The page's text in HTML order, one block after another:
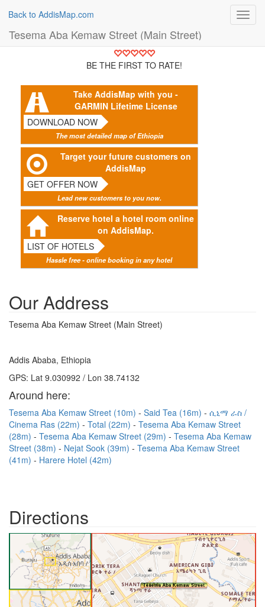
Back to AddisMap.com
Tesema Aba Kemaw Street (Main Street)
BE THE FIRST TO RATE!
Take AddisMap with you -
GARMIN Lifetime License
DOWNLOAD NOW
The most detailed map of Ethiopia
Target your future customers on
AddisMap
GET OFFER NOW
Lead new customers to you now.
Reserve hotel a hotel room online
on AddisMap.
LIST OF HOTELS
Hassle free - online booking in any hotel
Our Address
Tesema Aba Kemaw Street (Main Street)
Addis Ababa, Ethiopia
GPS: Lat 9.030992 / Lon 38.74132
Around here:
Tesema Aba Kemaw Street (10m) Said Tea (16m)
ሲኒማ ራስ /
Cinema Ras (22m)
Total (22m)
Tesema Aba Kemaw Street
(28m)
Tesema Aba Kemaw Street (29m)
Tesema Aba Kemaw
Street (38m)
Nejat Sook (39m)
Tesema Aba Kemaw Street
(41m)
Harere Hotel (42m)
Directions